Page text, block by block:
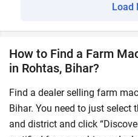
Load
How to Find a Farm
in Rohtas, Bihar?
Find a dealer selling farm
Bihar. You need to just select
and district and click